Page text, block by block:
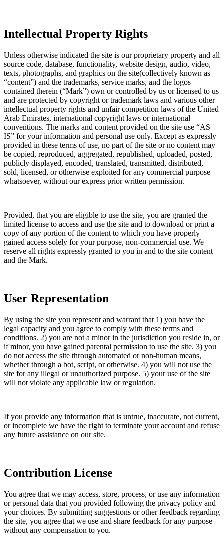
Intellectual Property Rights
Unless otherwise indicated the site is our proprietary property and all
source code, database, functionality, website design, audio, video,
texts, photographs, and graphics on the site(collectively known as
“content”) and the trademarks, service marks, and the logos
contained therein (“Mark”) own or controlled by us or licensed to us
and are protected by copyright or trademark laws and various other
intellectual property rights and unfair competition laws of the United
Arab Emirates, international copyright laws or international
conventions. The marks and content provided on the site use “AS
IS” for your information and personal use only. Except as expressly
provided in these terms of use, no part of the site or no content may
be copied, reproduced, aggregated, republished, uploaded, posted,
publicly displayed, encoded, translated, transmitted, distributed,
sold, licensed, or otherwise exploited for any commercial purpose
whatsoever, without our express prior written permission.
Provided, that you are eligible to use the site, you are granted the
limited license to access and use the site and to download or print a
copy of any portion of the content to which you have properly
gained access solely for your purpose, non-commercial use. We
reserve all rights expressly granted to you in and to the site content
and the Mark.
User Representation
By using the site you represent and warrant that 1) you have the
legal capacity and you agree to comply with these terms and
conditions. 2) you are not a minor in the jurisdiction you reside in, or
if minor, you have gained parental permission to use the site. 3) you
do not access the site through automated or non-human means,
whether through a bot, script, or otherwise. 4) you will not use the
site for any illegal or unauthorized purpose. 5) your use of the site
will not violate any applicable law or regulation.
If you provide any information that is untrue, inaccurate, not current,
or incomplete we have the right to terminate your account and refuse
any future assistance on our site.
Contribution License
You agree that we may access, store, process, or use any information
or personal data that you provided following the privacy policy and
your choices. By submitting suggestions or other feedback regarding
the site, you agree that we use and share feedback for any purpose
without any compensation to you.